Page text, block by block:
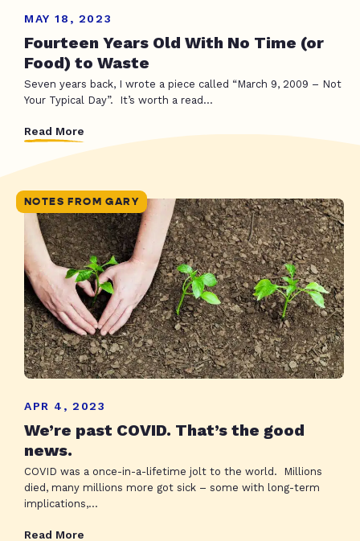
MAY 18, 2023
Fourteen Years Old With No Time (or
Food) to Waste
Seven years back, I wrote a piece called “March 9, 2009 – Not
Your Typical Day”. It’s worth a read...
Read More
NOTES FROM GARY
APR 4, 2023
We’re past COVID. That’s the good
news.
COVID was a once-in-a-lifetime jolt to the world. Millions
died, many millions more got sick – some with long-term
implications,...
Read More